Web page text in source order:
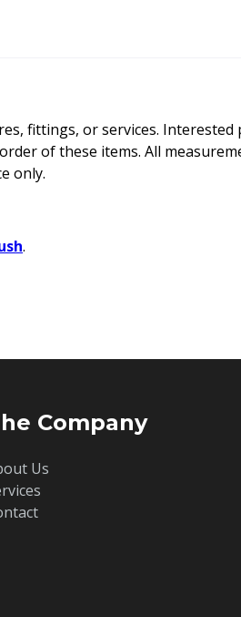
fittings, or services. Interested
of these items. All
only.
.
Company
Us